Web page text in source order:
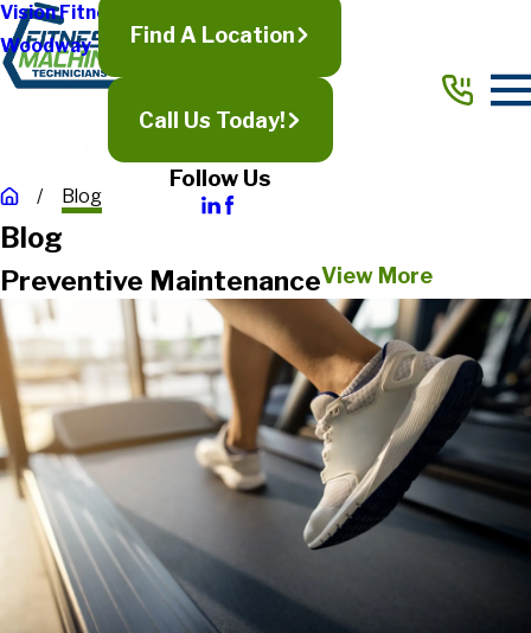
Vision Fitness
Woodway
Find A Location
Call Us Today!
Follow Us
Blog
Blog
Preventive MaintenanceView More